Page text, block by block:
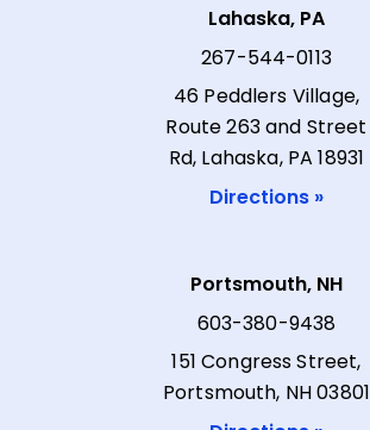
Lahaska, PA
267-544-0113
46 Peddlers Village,
Route 263 and Street
Rd, Lahaska, PA 18931
Directions »
Portsmouth, NH
603-380-9438
151 Congress Street,
Portsmouth, NH 03801